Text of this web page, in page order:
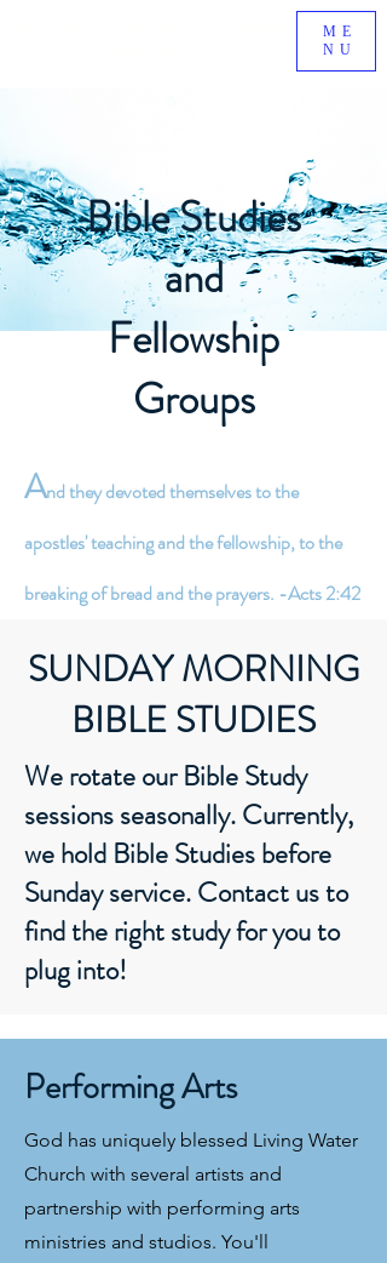
ME
NU
Bible Studies
and
Fellowship
Groups
And they devoted themselves to the
apostles' teaching and the fellowship, to the
breaking of bread and the prayers. -Acts 2:42
SUNDAY MORNING
BIBLE STUDIES
We rotate our Bible Study
sessions seasonally. Currently,
we hold Bible Studies before
Sunday service. Contact us to
find the right study for you to
plug into!
Performing Arts
God has uniquely blessed Living Water
Church with several artists and
partnership with performing arts
ministries and studios. You'll